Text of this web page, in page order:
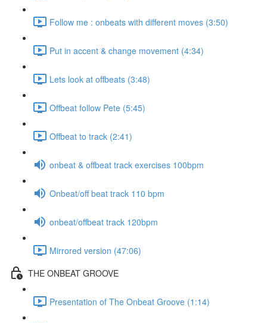
Follow me : onbeats with different moves (3:50)
Put in accent & change movement (4:34)
Lets look at offbeats (3:48)
Offbeat follow Pete (5:45)
Offbeat to track (2:41)
onbeat & offbeat track exercises 100bpm
Onbeat/off beat track 110 bpm
onbeat/offbeat track 120bpm
Mirrored version (47:06)
THE ONBEAT GROOVE
Presentation of The Onbeat Groove (1:14)